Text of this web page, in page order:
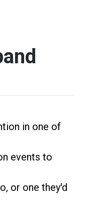
in one of
events to
or one they'd